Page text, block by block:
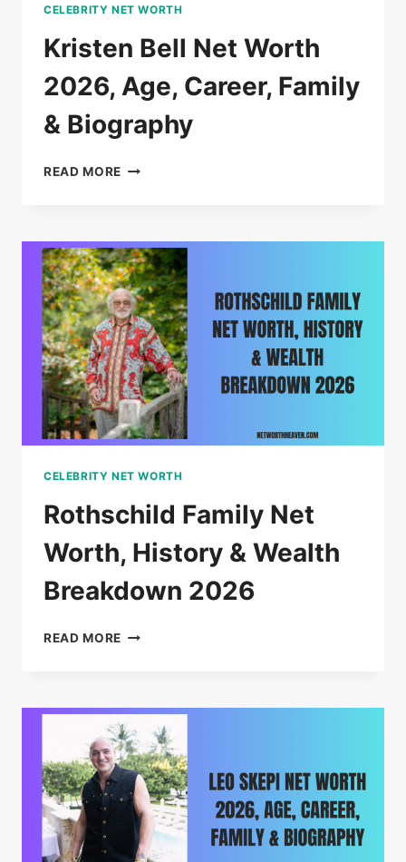
CELEBRITY NET WORTH
Kristen Bell Net Worth
2026, Age, Career, Family
& Biography
READ MORE KRISTEN
2026,
AGE,
CAREER,
FAMILY
&
BIOGRAPHY
CELEBRITY NET WORTH
Rothschild Family Net
Worth, History & Wealth
Breakdown 2026
READ MORE ROTHSCHILD
HISTORY
&
WEALTH
BREAKDOWN
2026